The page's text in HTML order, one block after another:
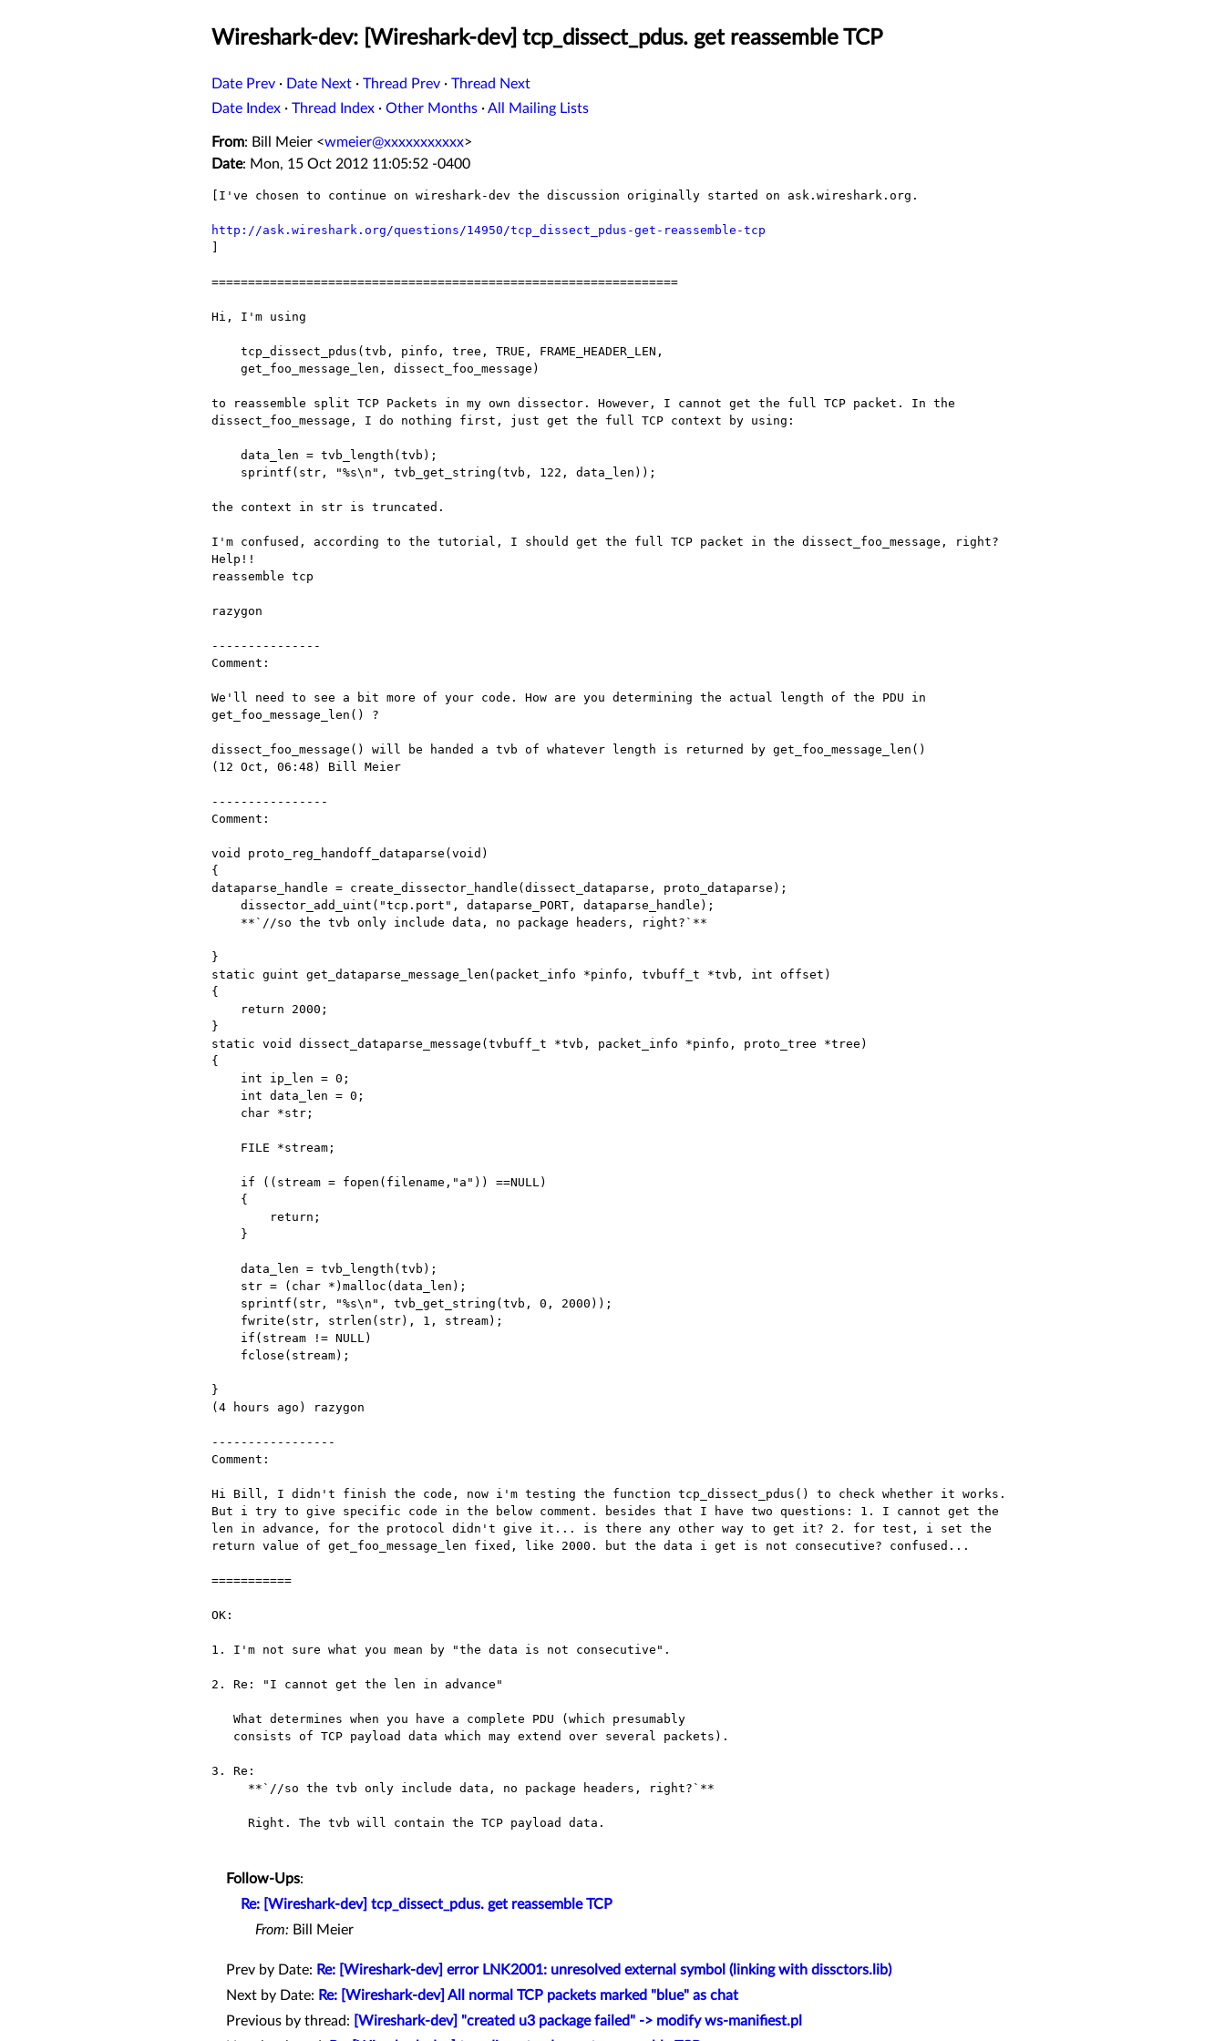
Wireshark-dev: [Wireshark-dev] tcp_dissect_pdus. get reassemble TCP
Date Prev · Date Next · Thread Prev · Thread Next
Date Index · Thread Index · Other Months ·All Mailing Lists
From: Bill Meier <wmeier@xxxxxxxxxxx>
Date: Mon, 15 Oct 2012 11:05:52 -0400
[I've chosen to continue on wireshark-dev the discussion originally started on ask.wireshark.org.
http://ask.wireshark.org/questions/14950/tcp_dissect_pdus-get-reassemble-tcp
================================================================
Hi, I'm using
to reassemble split TCP Packets in my own dissector. However, I cannot get the full TCP packet. In the
dissect_foo_message, I do nothing first, just get the full TCP context by using:
the context in str is truncated.
I'm confused, according to the tutorial, I should get the full TCP packet in the dissect_foo_message, right?
Help!!
reassemble tcp
razygon
---------------
Comment:
We'll need to see a bit more of your code. How are you determining the actual length of the PDU in
get_foo_message_len() ?
dissect_foo_message() will be handed a tvb of whatever length is
returned by get_foo_message_len()
(12 Oct, 06:48) Bill Meier
----------------
Comment:
void proto_reg_handoff_dataparse(void)
dataparse_handle = create_dissector_handle(dissect_dataparse, proto_dataparse);
static guint get_dataparse_message_len(packet_info *pinfo, tvbuff_t *tvb, int offset)
{
static void dissect_dataparse_message(tvbuff_t *tvb, packet_info *pinfo, proto_tree *tree)
{
}
(4 hours ago) razygon
-----------------
Comment:
Hi Bill, I didn't finish the code, now i'm testing the function tcp_dissect_pdus() to check whether it works.
But i try to give specific code in the below comment. besides that I have two questions: 1. I cannot get the
len in advance, for the protocol didn't give it... is there any other way to get it? 2. for test, i set the
return value of get_foo_message_len fixed, like 2000. but the data i get is not consecutive? confused...
===========
OK:
1. I'm not sure what you mean by "the data is not consecutive".
2. Re: "I cannot get the len in advance"
3. Re:
Follow-Ups:
Re: [Wireshark-dev] tcp_dissect_pdus. get reassemble TCP
From: Bill Meier
Prev by Date: Re: [Wireshark-dev] error LNK2001: unresolved external symbol (linking with dissctors.lib)
Next by Date: Re: [Wireshark-dev] All normal TCP packets marked "blue" as chat
Previous by thread:
[Wireshark-dev] "created u3 package failed" -> modify ws-manifiest.pl